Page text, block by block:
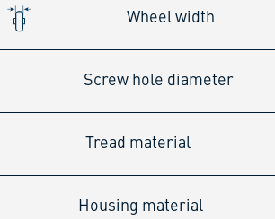
Wheel width
Screw hole diameter
Tread material
Housing material